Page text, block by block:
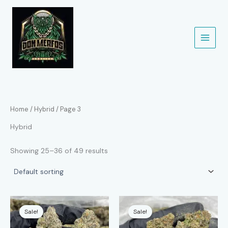
Skip
content
Home / Hybrid / Page 3
Hybrid
Showing 25–36 of 49 results
Sale! Sale!